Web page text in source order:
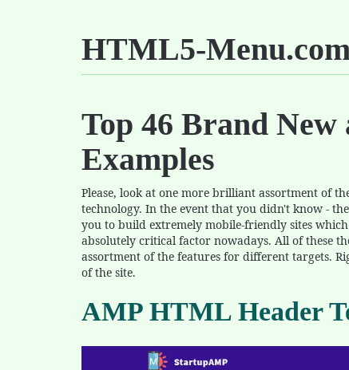
HTML5-
Top 46 Brand New
Examples
Please, look at one more brilliant assortment of
technology. In the event that you didn't know -
you to build extremely mobile-friendly sites
absolutely critical factor nowadays. All of these
assortment of the features for different targets.
of the site.
AMP HTML Header